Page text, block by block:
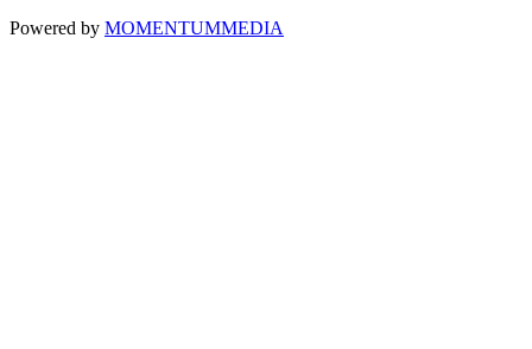
Powered by MOMENTUMMEDIA